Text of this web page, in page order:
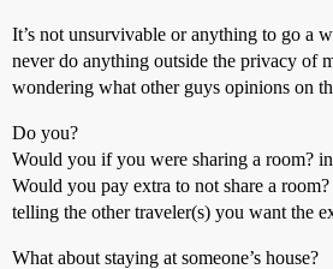
It’s not unsurvivable or anything to go a
never do anything outside the privacy of
wondering what other guys opinions on
Do you?
Would you if you were sharing a room?
Would you pay extra to not share a
telling the other traveler(s) you want the
What about staying at someone’s house?